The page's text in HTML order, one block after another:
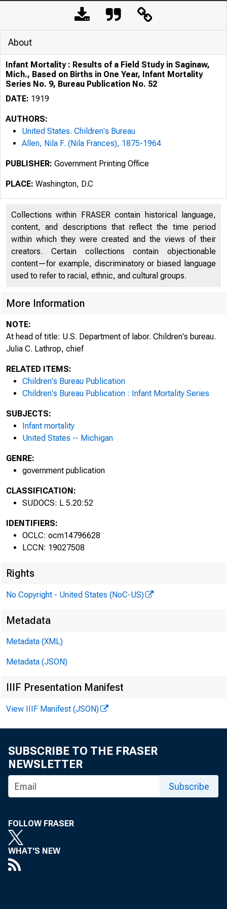
UDOC
L 5.20:52
About
Infant Mortality : Results of a Field Study in Saginaw,
Mich., Based on Births in One Year, Infant Mortality
Series No. 9, Bureau Publication No. 52
DATE: 1919
AUTHORS:
United States. Children's Bureau
Allen, Nila F. (Nila Frances), 1875-1964
PUBLISHER: Government Printing Office
PLACE: Washington, D.C
Collections within FRASER contain historical language,
content, and descriptions that reflect the time period
within which they were created and the views of their
creators. Certain collections contain objectionable
content—for example, discriminatory or biased language
used to refer to racial, ethnic, and cultural groups.
More Information
NOTE:
At head of title: U.S. Department of labor. Children's bureau.
Julia C. Lathrop, chief
RELATED ITEMS:
Children's Bureau Publication
Children's Bureau Publication : Infant Mortality Series
SUBJECTS:
Infant mortality
United States -- Michigan
GENRE:
government publication
CLASSIFICATION:
SUDOCS: L 5.20:52
IDENTIFIERS:
OCLC: ocm14796628
LCCN: 19027508
Rights
No Copyright - United States (NoC-US)
Metadata
Metadata (XML)
Metadata (JSON)
IIIF Presentation Manifest
View IIIF Manifest (JSON)
SUBSCRIBE TO THE FRASER
NEWSLETTER
Subscribe
FOLLOW FRASER
WHAT'S NEW